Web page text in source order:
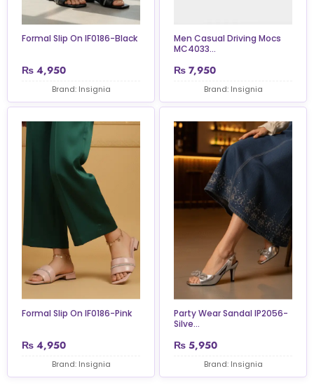
Formal Slip On IF0186-Black
₨ 4,950
Brand: Insignia
Men Casual Driving Mocs
MC4033...
₨ 7,950
Brand: Insignia
Formal Slip On IF0186-Pink
₨ 4,950
Brand: Insignia
Party Wear Sandal IP2056-
Silve...
₨ 5,950
Brand: Insignia